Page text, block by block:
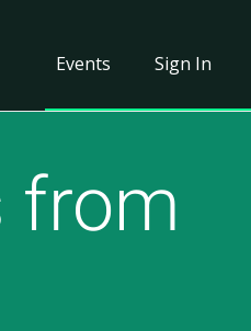
Events Sign In
from